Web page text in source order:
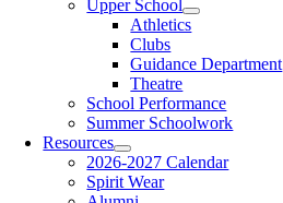
Upper School
Athletics
Clubs
Guidance Department
Theatre
School Performance
Summer Schoolwork
Resources
2026-2027 Calendar
Spirit Wear